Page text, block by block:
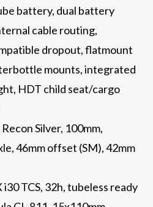
battery, dual battery
cable routing,
dropout, flatmount
mounts, integrated
HDT child seat/cargo
Silver, 100mm,
46mm offset (SM), 42mm
i30 TCS, 32h, tubeless ready